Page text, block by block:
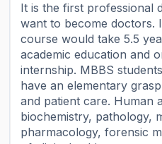
It is the first professional
want to become doctors.
course would take 5.5
academic education and
internship. MBBS
have an elementary
and patient care. Human
biochemistry, pathology,
pharmacology, forensic